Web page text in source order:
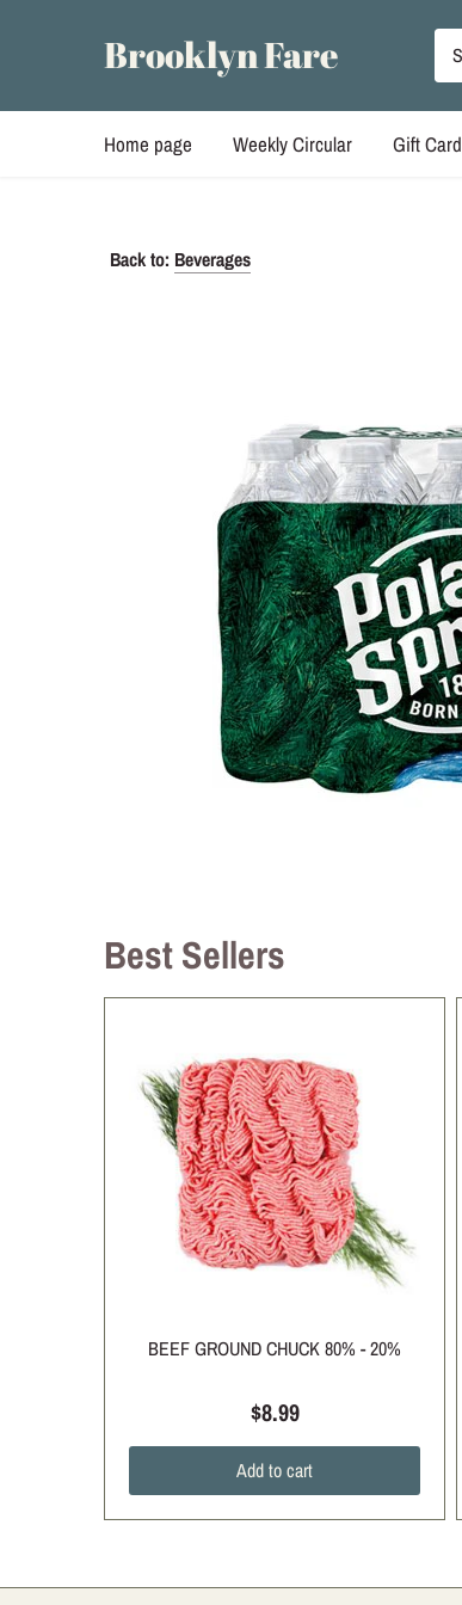
Brooklyn Fare
Home page Weekly Circular Gift Card
Back to: Beverages
Best Sellers
BEEF GROUND CHUCK 80% - 20%
$8.99
Add to cart